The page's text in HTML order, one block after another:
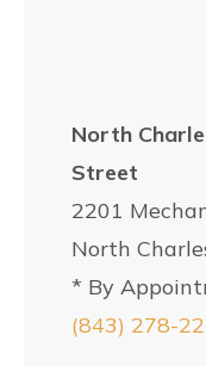
North
Street
2201
North
* By
(843) 278-